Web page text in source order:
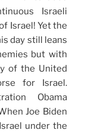
Israeli
Israel! Yet the
day still leans
but with
of the United
for Israel.
Obama
Joe Biden
under the